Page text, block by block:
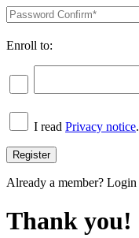
Enroll to:
I read Privacy notice.
Already a member? Login
Thank you!